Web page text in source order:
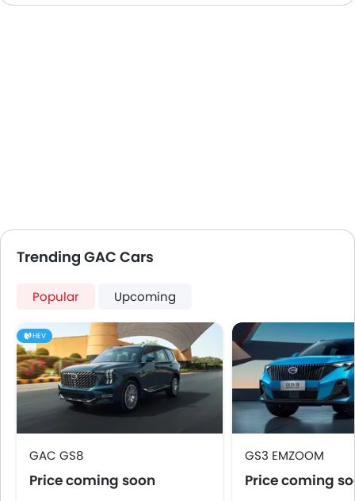
Trending GAC Cars
Popular Upcoming
HEV
GAC GS8
Price coming soon
GS3 EMZOOM
Price coming